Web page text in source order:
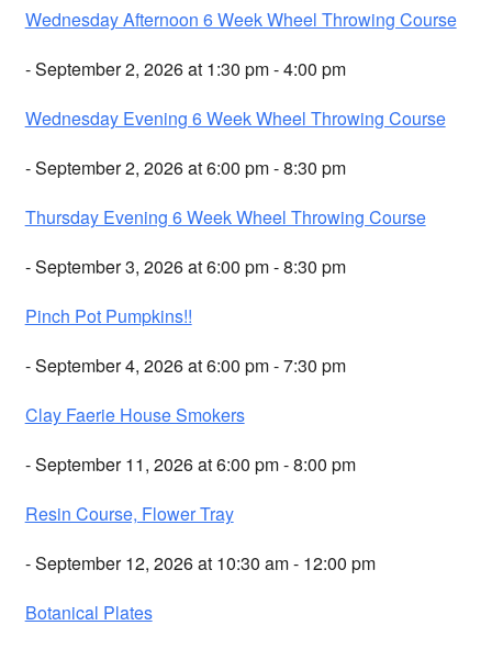
Wednesday Afternoon 6 Week Wheel Throwing Course
- September 2, 2026 at 1:30 pm - 4:00 pm
Wednesday Evening 6 Week Wheel Throwing Course
- September 2, 2026 at 6:00 pm - 8:30 pm
Thursday Evening 6 Week Wheel Throwing Course
- September 3, 2026 at 6:00 pm - 8:30 pm
Pinch Pot Pumpkins!!
- September 4, 2026 at 6:00 pm - 7:30 pm
Clay Faerie House Smokers
- September 11, 2026 at 6:00 pm - 8:00 pm
Resin Course, Flower Tray
- September 12, 2026 at 10:30 am - 12:00 pm
Botanical Plates